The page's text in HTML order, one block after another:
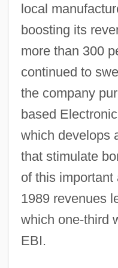
local
boosting its
more than 300
continued to
the company
based
which develops
that stimulate
of this
1989 revenues
which one-third
EBI.